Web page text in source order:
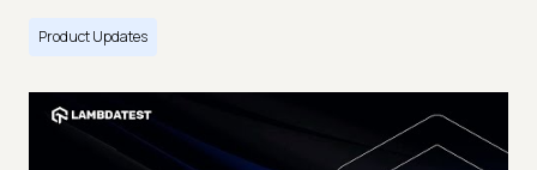
Product Updates